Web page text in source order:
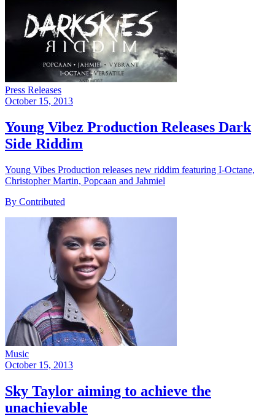
Press Releases
October 15, 2013
Young Vibez Production Releases Dark
Side Riddim
Young Vibes Production releases new riddim featuring I-Octane,
Christopher Martin, Popcaan and Jahmiel
By Contributed
Music
October 15, 2013
Sky Taylor aiming to achieve the
unachievable